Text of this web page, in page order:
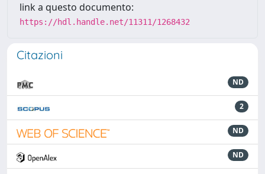
link a questo documento:
https://hdl.handle.net/11311/1268432
Citazioni
ND
2
ND
ND